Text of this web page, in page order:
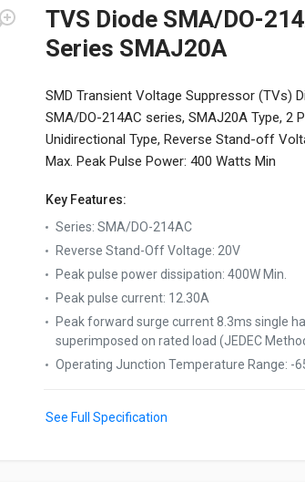
TVS Diode SMA/DO-
Series SMAJ20A
SMD Transient Voltage Suppressor (TVs)
SMA/DO-214AC series, SMAJ20A Type, 2
Unidirectional Type, Reverse Stand-off
Max. Peak Pulse Power: 400 Watts Min
Key Features:
Series: SMA/DO-214AC
Reverse Stand-Off Voltage: 20V
Peak pulse power dissipation: 400W Min.
Peak pulse current: 12.30A
Peak forward surge current 8.3ms single
superimposed on rated load (JEDEC
Operating Junction Temperature Range: -
See Full Specification